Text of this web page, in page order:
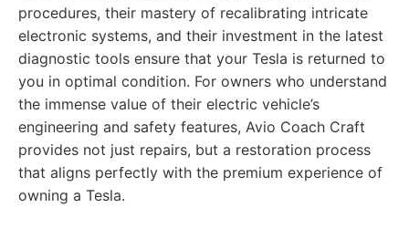
procedures, their mastery of recalibrating intricate
electronic systems, and their investment in the latest
diagnostic tools ensure that your Tesla is returned to
you in optimal condition. For owners who understand
the immense value of their electric vehicle’s
engineering and safety features, Avio Coach Craft
provides not just repairs, but a restoration process
that aligns perfectly with the premium experience of
owning a Tesla.